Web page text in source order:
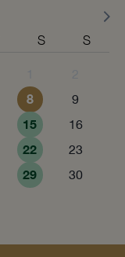
S S
8
9
15
16
22
23
29
30